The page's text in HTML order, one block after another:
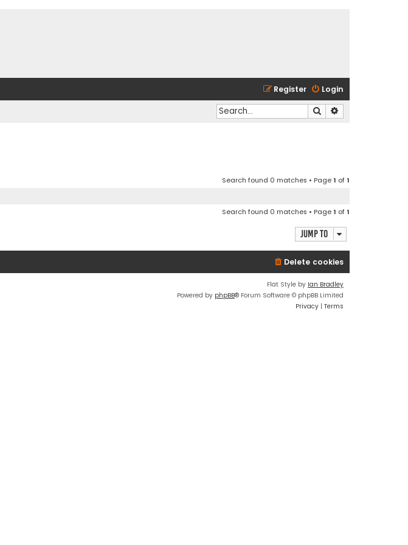
Login
Register
Search
Search found 0 matches • Page1 of1
Search found 0 matches • Page1 of1
Jump to
Delete cookies
Flat Style by Ian Bradley
Powered by phpBB® Forum Software © phpBB Limited
Privacy | Terms